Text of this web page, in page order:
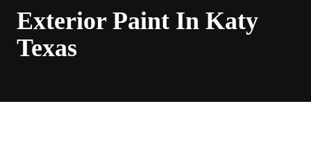
Exterior Paint In Katy
Texas